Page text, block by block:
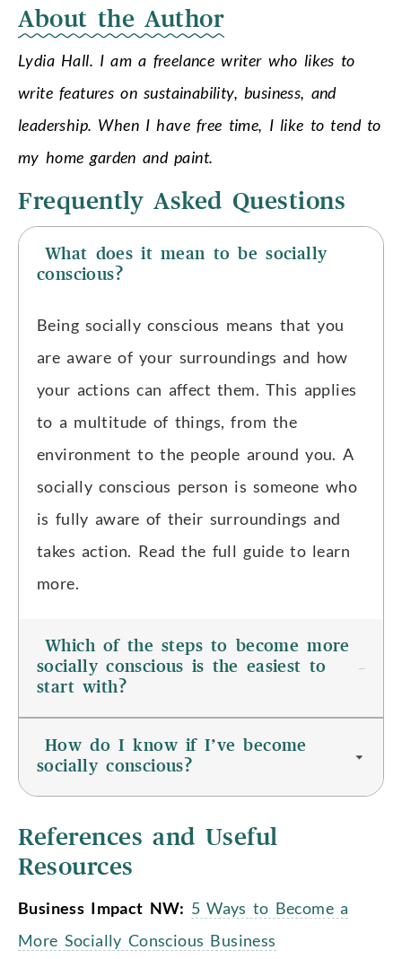
About the Author
Lydia Hall. I am a freelance writer who likes to
write features on sustainability, business, and
leadership. When I have free time, I like to tend to
my home garden and paint.
Frequently Asked Questions
What does it mean to be socially
conscious?
Being socially conscious means that you
are aware of your surroundings and how
your actions can affect them. This applies
to a multitude of things, from the
environment to the people around you. A
socially conscious person is someone who
is fully aware of their surroundings and
takes action. Read the full guide to learn
more.
Which of the steps to become more
socially conscious is the easiest to
start with?
How do I know if I’ve become
socially conscious?
References and Useful
Resources
Business Impact NW: 5 Ways to Become a
More Socially Conscious Business